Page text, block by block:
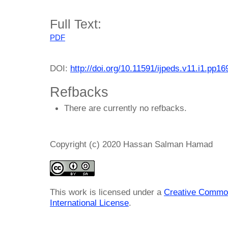
Full Text:
PDF
DOI: http://doi.org/10.11591/
Refbacks
There are currently no refbacks.
Copyright (c) 2020 Hassan Salman Hamad
This work is licensed under a Creative
International License.